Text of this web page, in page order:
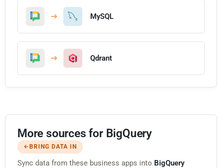
MySQL
Qdrant
More sources for BigQuery
BRING DATA IN
Sync data from these business apps into BigQuery